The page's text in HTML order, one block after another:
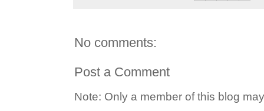
No comments:
Post a Comment
Note: Only a member of this blog